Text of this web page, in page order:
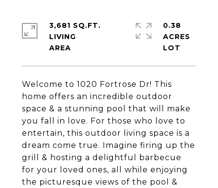
Welcome to 1020 Fortrose Dr! This
home offers an incredible outdoor
space & a stunning pool that will make
you fall in love. For those who love to
entertain, this outdoor living space is a
dream come true. Imagine firing up the
grill & hosting a delightful barbecue
for your loved ones, all while enjoying
the picturesque views of the pool &
3,681 SQ.FT.
LIVING
0.38
ACRES